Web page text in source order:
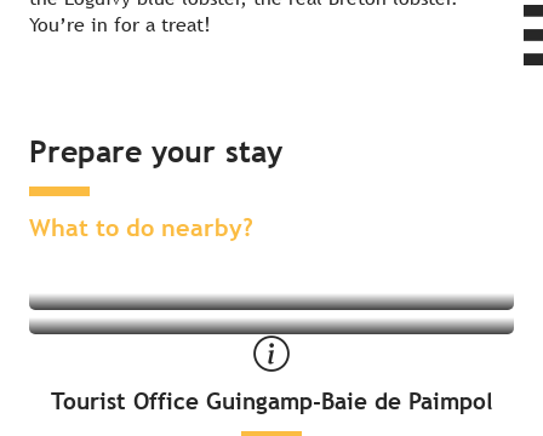
You’re in for a treat!
Prepare your stay
What to do nearby?
Find a place to stay nearby
Find an activity nearby
Tourist Office Guingamp-Baie de Paimpol